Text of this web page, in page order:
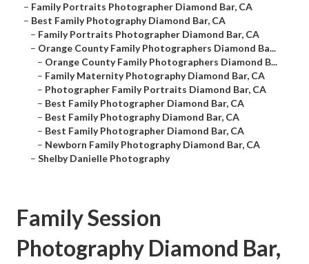
– Family Portraits Photographer Diamond Bar, CA
– Best Family Photography Diamond Bar, CA
– Family Portraits Photographer Diamond Bar, CA
– Orange County Family Photographers Diamond Ba...
– Orange County Family Photographers Diamond B...
– Family Maternity Photography Diamond Bar, CA
– Photographer Family Portraits Diamond Bar, CA
– Best Family Photographer Diamond Bar, CA
– Best Family Photography Diamond Bar, CA
– Best Family Photographer Diamond Bar, CA
– Newborn Family Photography Diamond Bar, CA
– Shelby Danielle Photography
Family Session
Photography Diamond Bar,